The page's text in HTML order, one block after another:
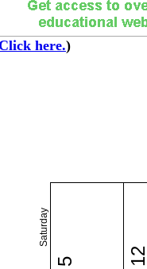
here.)
Saturday
5